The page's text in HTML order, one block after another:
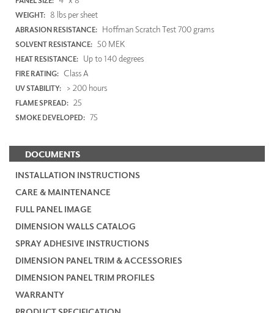
WEIGHT: 8 lbs per sheet
ABRASION RESISTANCE: Hoffman Scratch Test 700 grams
SOLVENT RESISTANCE: 50 MEK
HEAT RESISTANCE: Up to 140 degrees
FIRE RATING: Class A
UV STABILITY: > 200 hours
FLAME SPREAD: 25
SMOKE DEVELOPED: 75
DOCUMENTS
INSTALLATION INSTRUCTIONS
CARE & MAINTENANCE
FULL PANEL IMAGE
DIMENSION WALLS CATALOG
SPRAY ADHESIVE INSTRUCTIONS
DIMENSION PANEL TRIM & ACCESSORIES
DIMENSION PANEL TRIM PROFILES
WARRANTY